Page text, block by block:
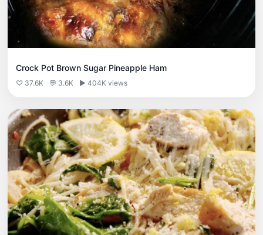
Crock Pot Brown Sugar Pineapple Ham
♡ 37.6K 💬 3.6K ▶ 404K views